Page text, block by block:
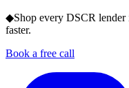
◆Shop every DSCR
faster.
Book a free call